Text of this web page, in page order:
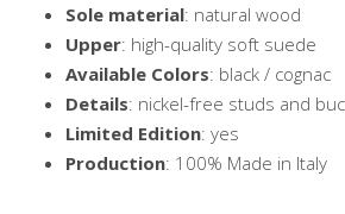
Sole material: natural wood
Upper: high-quality soft suede
Available Colors: black / cognac
Details: nickel-free studs and
Limited Edition: yes
Production: 100% Made in Italy